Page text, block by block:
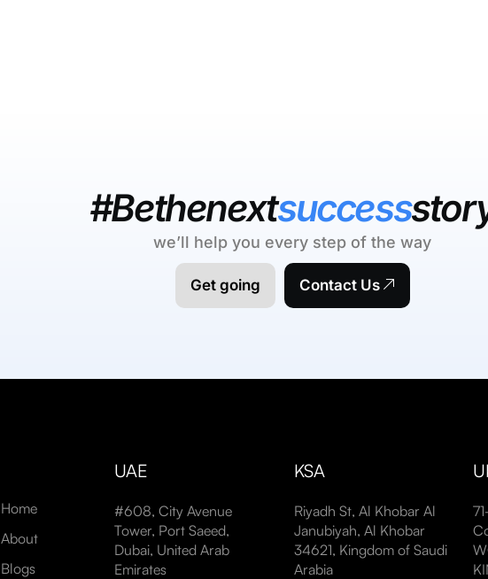
#Bethenextsuccess
we’ll help you every step of the way
Get going Contact Us
Home
About
Blogs
UAE
#608, City Avenue
Tower, Port Saeed,
Dubai, United Arab
Emirates
KSA
Riyadh St, Al Khobar Al
Janubiyah, Al Khobar
34621, Kingdom of Saudi
Arabia